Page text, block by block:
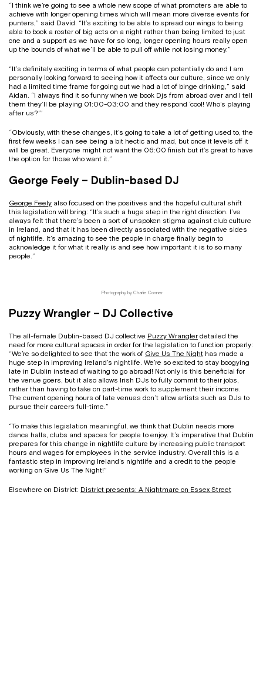
“I think we’re going to see a whole new scope of what promoters are able to
achieve with longer opening times which will mean more diverse events for
punters,” said David. “It’s exciting to be able to spread our wings to being
able to book a roster of big acts on a night rather than being limited to just
one and a support as we have for so long, longer opening hours really open
up the bounds of what we’ll be able to pull off while not losing money.”
“It’s definitely exciting in terms of what people can potentially do and I am
personally looking forward to seeing how it affects our culture, since we only
had a limited time frame for going out we had a lot of binge drinking,” said
Aidan. “I always find it so funny when we book Djs from abroad over and I tell
them they’ll be playing 01:00-03:00 and they respond ‘cool! Who’s playing
after us?'”
“Obviously, with these changes, it’s going to take a lot of getting used to, the
first few weeks I can see being a bit hectic and mad, but once it levels off it
will be great. Everyone might not want the 06:00 finish but it’s great to have
the option for those who want it.”
George Feely – Dublin-based DJ
George Feely also focused on the positives and the hopeful cultural shift
this legislation will bring: “It’s such a huge step in the right direction. I’ve
always felt that there’s been a sort of unspoken stigma against club culture
in Ireland, and that it has been directly associated with the negative sides
of nightlife. It’s amazing to see the people in charge finally begin to
acknowledge it for what it really is and see how important it is to so many
people.”
Photography by Charlie Conner
Puzzy Wrangler – DJ Collective
The all-female Dublin-based DJ collective Puzzy Wrangler detailed the
need for more cultural spaces in order for the legislation to function properly:
“We’re so delighted to see that the work of Give Us The Night has made a
huge step in improving Ireland’s nightlife. We’re so excited to stay boogying
late in Dublin instead of waiting to go abroad! Not only is this beneficial for
the venue goers, but it also allows Irish DJs to fully commit to their jobs,
rather than having to take on part-time work to supplement their income.
The current opening hours of late venues don’t allow artists such as DJs to
pursue their careers full-time.”
“To make this legislation meaningful, we think that Dublin needs more
dance halls, clubs and spaces for people to enjoy. It’s imperative that Dublin
prepares for this change in nightlife culture by increasing public transport
hours and wages for employees in the service industry. Overall this is a
fantastic step in improving Ireland’s nightlife and a credit to the people
working on Give Us The Night!”
Elsewhere on District: District presents: A Nightmare on Essex Street